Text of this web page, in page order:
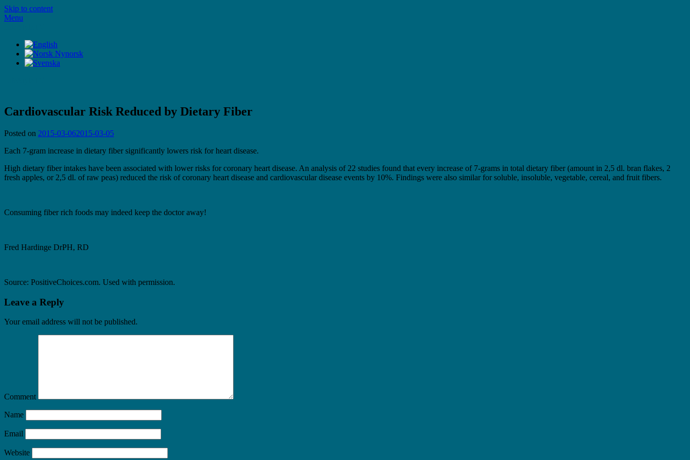
Skip to content
Menu
Cardiovascular Risk Reduced by Dietary Fiber
Posted on 2015-03-062015-03-05
Each 7-gram increase in dietary fiber significantly lowers risk for heart disease.
High dietary fiber intakes have been associated with lower risks for coronary heart disease. An analysis of 22 studies found that every increase of 7-grams in total dietary fiber (amount in 2,5 dl. bran flakes, 2
fresh apples, or 2,5 dl. of raw peas) reduced the risk of coronary heart disease and cardiovascular disease events by 10%. Findings were also similar for soluble, insoluble, vegetable, cereal, and fruit fibers.
Consuming fiber rich foods may indeed keep the doctor away!
Fred Hardinge DrPH, RD
Source: PositiveChoices.com. Used with permission.
Leave a Reply
Your email address will not be published.
Comment
Name
Email
Website